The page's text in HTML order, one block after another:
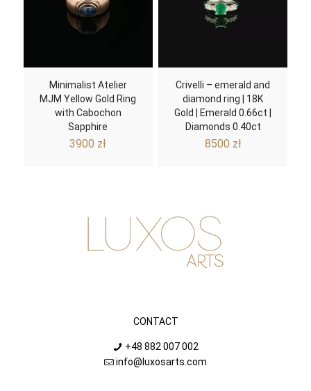
Minimalist Atelier
MJM Yellow Gold Ring
with Cabochon
Sapphire
3900 zł
Crivelli – emerald and
diamond ring | 18K
Gold | Emerald 0.66ct |
Diamonds 0.40ct
8500 zł
CONTACT
+48 882 007 002
info@luxosarts.com